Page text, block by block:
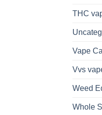
THC
Vape
Vvs
Weed
Whole